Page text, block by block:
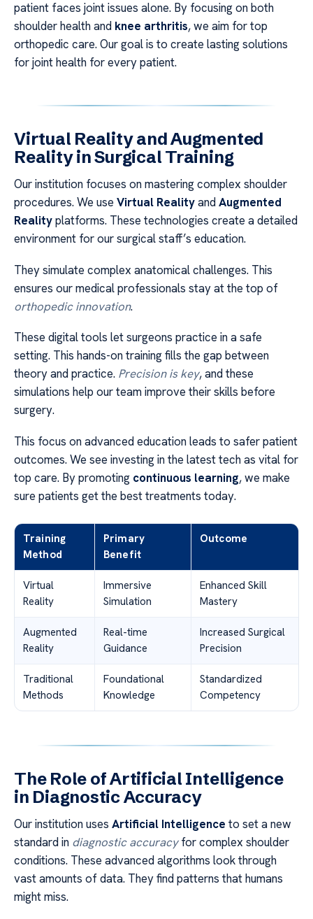
patient faces joint issues alone. By focusing on both
shoulder health and knee arthritis, we aim for top
orthopedic care. Our goal is to create lasting solutions
for joint health for every patient.
Virtual Reality and Augmented
Reality in Surgical Training
Our institution focuses on mastering complex shoulder
procedures. We use Virtual RealityandAugmented
Realityplatforms. These technologies create a detailed
environment for our surgical staff’s education.
They simulate complex anatomical challenges. This
ensures our medical professionals stay at the top of
orthopedic innovation.
These digital tools let surgeons practice in a safe
setting. This hands-on training fills the gap between
theory and practice. Precision is key, and these
simulations help our team improve their skills before
surgery.
This focus on advanced education leads to safer patient
outcomes. We see investing in the latest tech as vital for
top care. By promoting continuous learning, we make
sure patients get the best treatments today.
Training
Method
Primary
Benefit
Outcome
Virtual
Reality
Immersive
Simulation
Enhanced Skill
Mastery
Augmented
Reality
Real-time
Guidance
Increased Surgical
Precision
Traditional
Methods
Foundational
Knowledge
Standardized
Competency
The Role of Artificial Intelligence
in Diagnostic Accuracy
Our institution uses Artificial Intelligence to set a new
standard in diagnostic accuracyfor complex shoulder
conditions. These advanced algorithms look through
vast amounts of data. They find patterns that humans
might miss.